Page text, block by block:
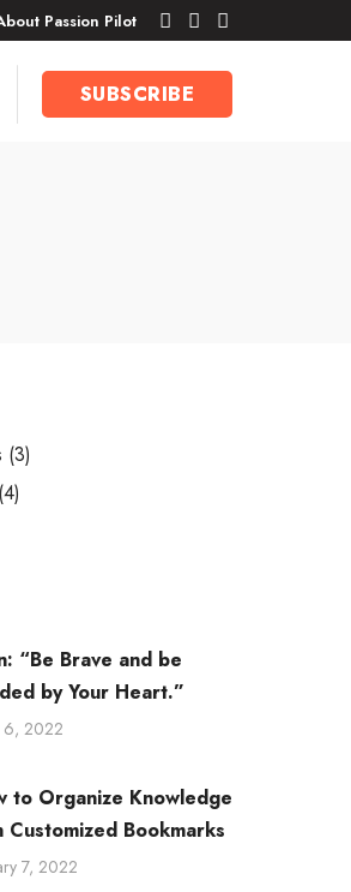
Passion Pilot
SUBSCRIBE
(3)
(4)
“Be Brave and be
by Your Heart.”
6, 2022
to Organize Knowledge
Customized Bookmarks
7, 2022